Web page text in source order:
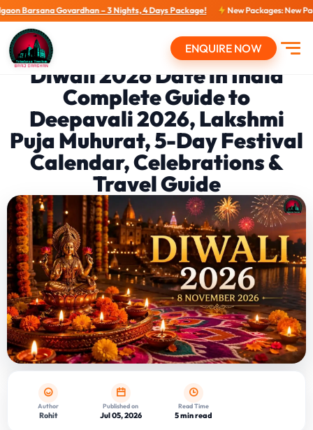
Govardhan – 3 Nights, 4 Days Package! New Packages: New Packages...
ENQUIRE NOW
Diwali 2026 Date in India
Complete Guide to
Deepavali 2026, Lakshmi
Puja Muhurat, 5-Day Festival
Calendar, Celebrations &
Travel Guide
Author
Rohit
Published on
Jul 05, 2026
Read Time
5 min read